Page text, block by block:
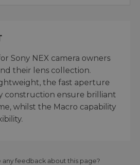
Sony NEX camera owners
their lens collection.
the fast aperture
construction ensure brilliant
whilst the Macro capability
any feedback about this page?